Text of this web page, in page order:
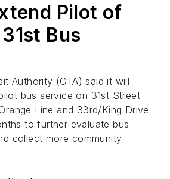
Pilot of
Bus
Authority (CTA) said it will
bus service on 31st Street
Line and 33rd/King Drive
to further evaluate bus
collect more community